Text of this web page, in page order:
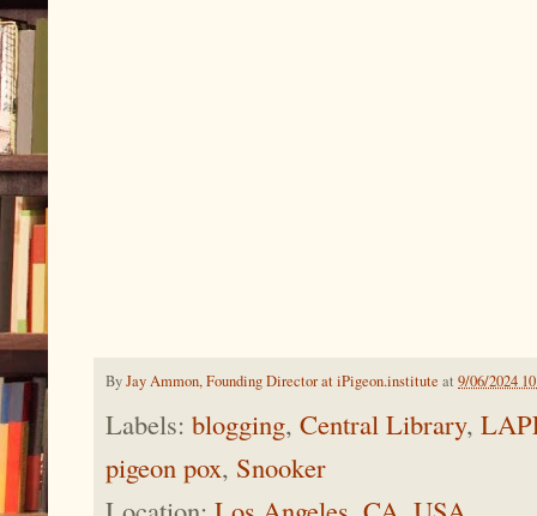
ByJay Ammon, Founding Director at iPigeon.institute at 9/06/2024
Labels: blogging, Central Library,
pigeon pox, Snooker